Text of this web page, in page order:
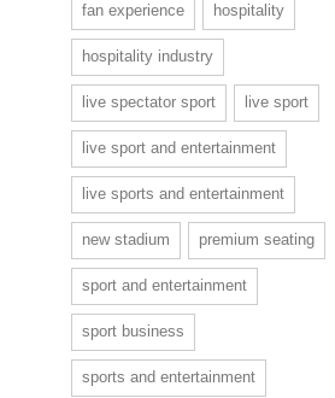
fan experience hospitality
hospitality industry
live spectator sport live sport
live sport and entertainment
live sports and entertainment
new stadium premium seating
sport and entertainment
sport business
sports and entertainment